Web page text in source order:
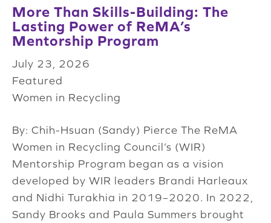
More Than Skills-Building: The
Lasting Power of ReMA’s
Mentorship Program
July 23, 2026
Featured
Women in Recycling
By: Chih-Hsuan (Sandy) Pierce The ReMA
Women in Recycling Council’s (WIR)
Mentorship Program began as a vision
developed by WIR leaders Brandi Harleaux
and Nidhi Turakhia in 2019–2020. In 2022,
Sandy Brooks and Paula Summers brought